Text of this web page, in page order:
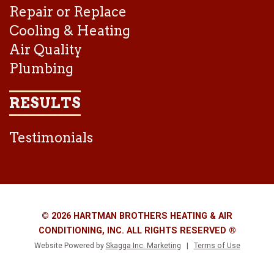
Repair or Replace
Cooling & Heating
Air Quality
Plumbing
RESULTS
Testimonials
© 2026 HARTMAN BROTHERS HEATING & AIR
CONDITIONING, INC. ALL RIGHTS RESERVED ®
Website Powered by Skagga Inc. Marketing Terms of Use